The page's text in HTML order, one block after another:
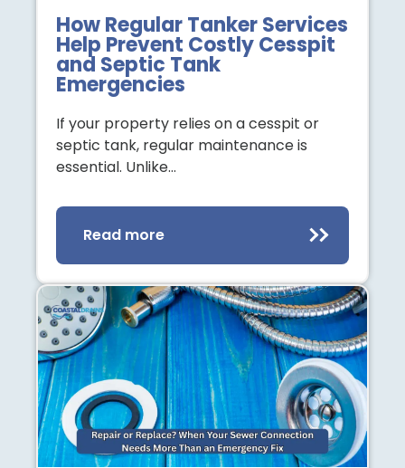
How Regular Tanker Services
Help Prevent Costly Cesspit
and Septic Tank
Emergencies
If your property relies on a cesspit or
septic tank, regular maintenance is
essential. Unlike…
Read more